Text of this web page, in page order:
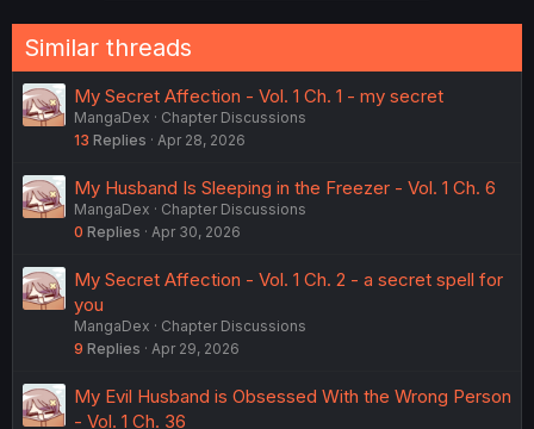
Similar threads
My Secret Affection - Vol. 1 Ch. 1 - my secret
MangaDex
Chapter Discussions
13 Replies Apr 28, 2026
My Husband Is Sleeping in the Freezer - Vol. 1 Ch. 6
MangaDex
Chapter Discussions
0 Replies Apr 30, 2026
My Secret Affection - Vol. 1 Ch. 2 - a secret spell for
you
MangaDex
Chapter Discussions
9 Replies Apr 29, 2026
My Evil Husband is Obsessed With the Wrong Person
- Vol. 1 Ch. 36